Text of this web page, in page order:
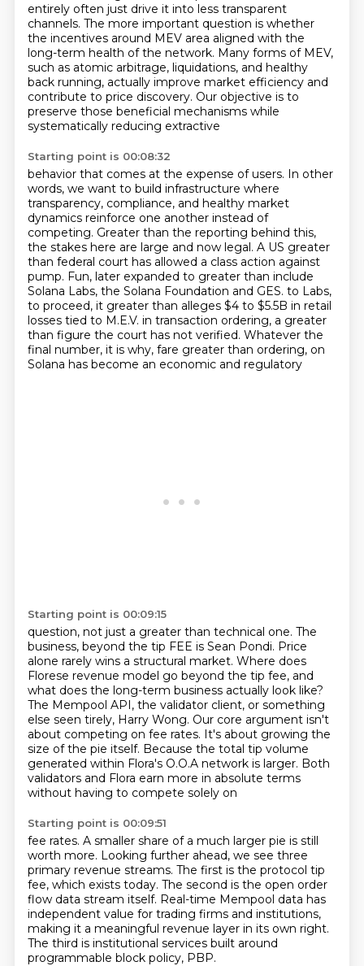
entirely often just drive it into less transparent
channels. The more important question is whether
the incentives around MEV area aligned with the
long-term health of the network. Many forms of MEV,
such as atomic arbitrage, liquidations, and healthy
back running, actually improve market efficiency and
contribute to price discovery. Our objective is to
preserve those beneficial mechanisms while
systematically reducing extractive
Starting point is 00:08:32
behavior that comes at the expense of users. In other
words, we want to build infrastructure where
transparency, compliance, and healthy market
dynamics reinforce one another instead of
competing. Greater than the reporting behind this,
the stakes here are large and now legal. A US greater
than federal court has allowed a class action against
pump. Fun, later expanded to greater than include
Solana Labs, the Solana Foundation and GES. to Labs,
to proceed, it greater than alleges $4 to $5.5B in retail
losses tied to M.E.V. in transaction ordering, a greater
than figure the court has not verified. Whatever the
final number, it is why, fare greater than ordering, on
Solana has become an economic and regulatory
Starting point is 00:09:15
question, not just a greater than technical one. The
business, beyond the tip FEE is Sean Pondi. Price
alone rarely wins a structural market. Where does
Florese revenue model go beyond the tip fee, and
what does the long-term business actually look like?
The Mempool API, the validator client, or something
else seen tirely, Harry Wong. Our core argument isn't
about competing on fee rates. It's about growing the
size of the pie itself. Because the total tip volume
generated within Flora's O.O.A network is larger. Both
validators and Flora earn more in absolute terms
without having to compete solely on
Starting point is 00:09:51
fee rates. A smaller share of a much larger pie is still
worth more. Looking further ahead, we see three
primary revenue streams. The first is the protocol tip
fee, which exists today. The second is the open order
flow data stream itself. Real-time Mempool data has
independent value for trading firms and institutions,
making it a meaningful revenue layer in its own right.
The third is institutional services built around
programmable block policy, PBP.